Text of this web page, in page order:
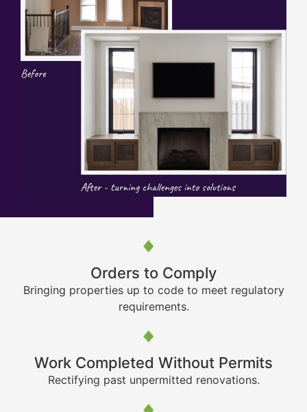
Orders to Comply
Bringing properties up to code to meet regulatory
requirements.
Work Completed Without Permits
Rectifying past unpermitted renovations.